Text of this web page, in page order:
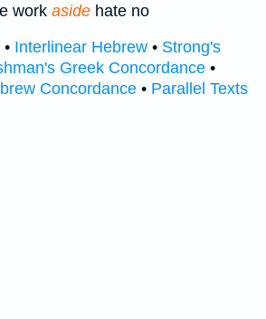
work aside hate no
• Interlinear Hebrew • Strong's
Greek Concordance •
Concordance • Parallel Texts